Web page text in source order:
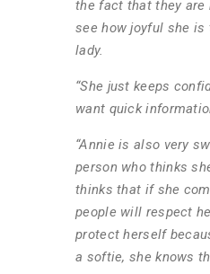
the fact that they are
see how joyful she is
lady.
“She just keeps
want quick
“Annie is also very
person who thinks
thinks that if she
people will respect
protect herself
a softie, she knows